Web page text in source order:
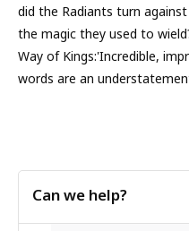
did the Radiants turn
the magic they used to
Way of Kings:'Incredible,
words are an
Can we help?